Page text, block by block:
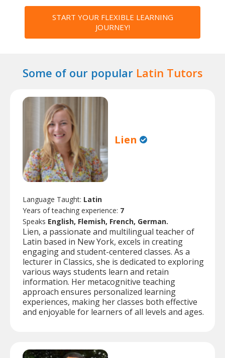
START YOUR FLEXIBLE LEARNING
JOURNEY!
Some of our popular Latin Tutors
Lien
Language Taught: Latin
Years of teaching experience: 7
Speaks English, Flemish, French, German.
Lien, a passionate and multilingual teacher of
Latin based in New York, excels in creating
engaging and student-centered classes. As a
lecturer in Classics, she is dedicated to exploring
various ways students learn and retain
information. Her metacognitive teaching
approach ensures personalized learning
experiences, making her classes both effective
and enjoyable for learners of all levels and ages.